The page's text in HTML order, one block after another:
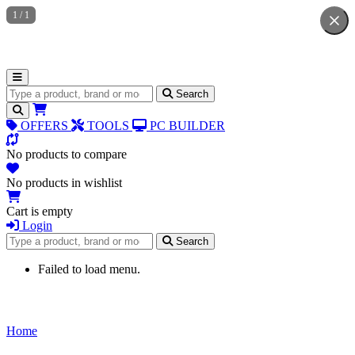
Search for products Search
OFFERS TOOLS PC BUILDER
No products to compare
No products in wishlist
Cart is empty
Login
Search for products
Search
Failed to load menu.
Home
1 / 1